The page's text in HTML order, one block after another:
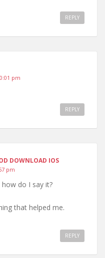
REPLY
pm
REPLY
DOWNLOAD IOS
pm
do I say it?
that helped me.
REPLY